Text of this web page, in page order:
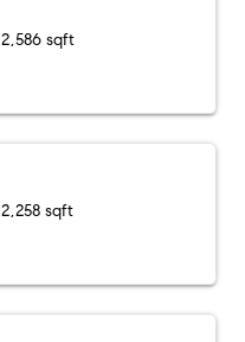
2,586 sqft
2,258 sqft